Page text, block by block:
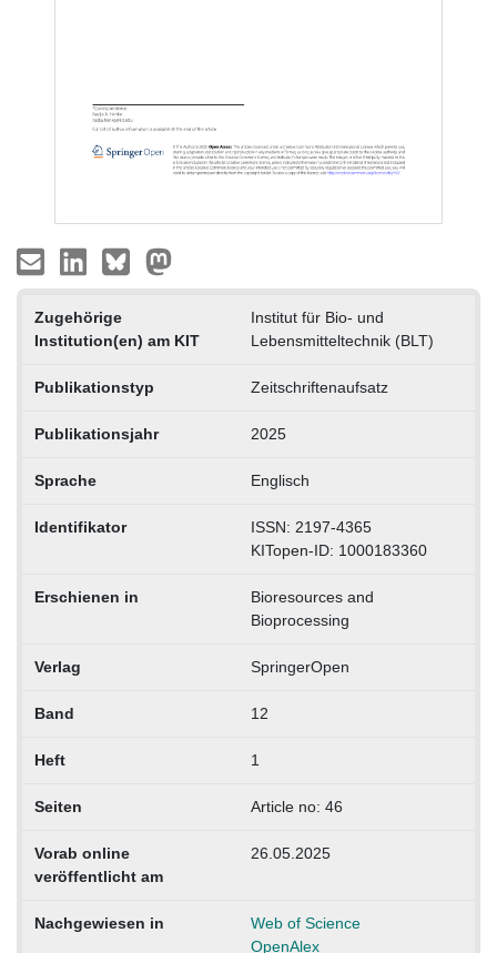
Zugehörige
Institution(en) am KIT
Institut für Bio- und
Lebensmitteltechnik (BLT)
Publikationstyp Zeitschriftenaufsatz
Publikationsjahr 2025
Sprache Englisch
Identifikator
ISSN: 2197-4365
KITopen-ID: 1000183360
Erschienen in
Bioresources and
Bioprocessing
Verlag SpringerOpen
Band 12
Heft 1
Seiten Article no: 46
Vorab online
veröffentlicht am
26.05.2025
Nachgewiesen in
Web of Science
OpenAlex